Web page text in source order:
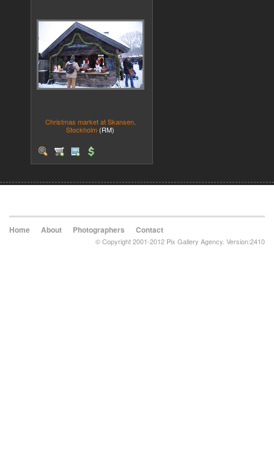
Christmas market at Skansen,
Stockholm (RM)
Home About Photographers Contact
© Copyright 2001-2012 Pix Gallery Agency. Version:2410